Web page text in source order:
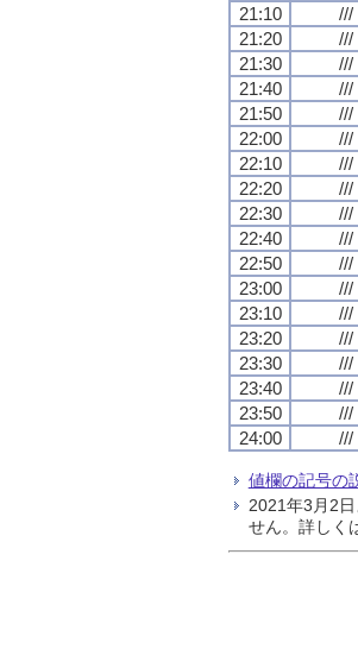
21:10
///
21:20
///
21:30
///
21:40
///
21:50
///
22:00
///
22:10
///
22:20
///
22:30
///
22:40
///
22:50
///
23:00
///
23:10
///
23:20
///
23:30
///
23:40
///
23:50
///
24:00
///
値欄の記号の
2021年3月2
せん。詳しく